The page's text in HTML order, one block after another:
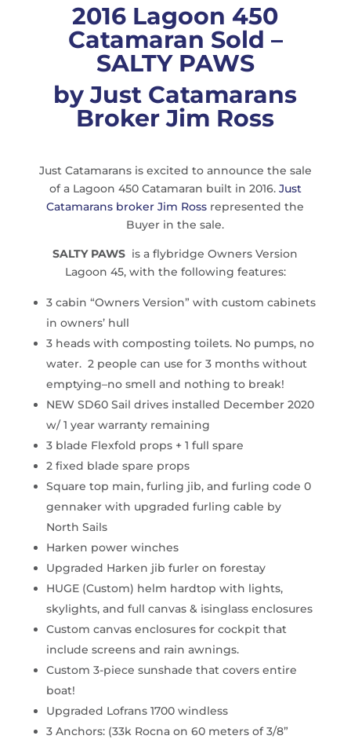
2016 Lagoon 450
Catamaran Sold –
SALTY PAWS
by Just Catamarans
Broker Jim Ross
Just Catamarans is excited to announce the sale
of a Lagoon 450 Catamaran built in 2016. Just
Catamarans broker Jim Ross represented the
Buyer in the sale.
SALTY PAWS is a flybridge Owners Version
Lagoon 45, with the following features:
3 cabin “Owners Version” with custom cabinets
in owners’ hull
3 heads with composting toilets. No pumps, no
water. 2 people can use for 3 months without
emptying–no smell and nothing to break!
NEW SD60 Sail drives installed December 2020
w/ 1 year warranty remaining
3 blade Flexfold props + 1 full spare
2 fixed blade spare props
Square top main, furling jib, and furling code 0
gennaker with upgraded furling cable by
North Sails
Harken power winches
Upgraded Harken jib furler on forestay
HUGE (Custom) helm hardtop with lights,
skylights, and full canvas & isinglass enclosures
Custom canvas enclosures for cockpit that
include screens and rain awnings.
Custom 3-piece sunshade that covers entire
boat!
Upgraded Lofrans 1700 windless
3 Anchors: (33k Rocna on 60 meters of 3/8”